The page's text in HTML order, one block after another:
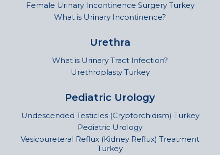
Female Urinary Incontinence Surgery Turkey
What is Urinary Incontinence?
Urethra
What is Urinary Tract Infection?
Urethroplasty Turkey
Pediatric Urology
Undescended Testicles (Cryptorchidism) Turkey
Pediatric Urology
Vesicoureteral Reflux (Kidney Reflux) Treatment
Turkey